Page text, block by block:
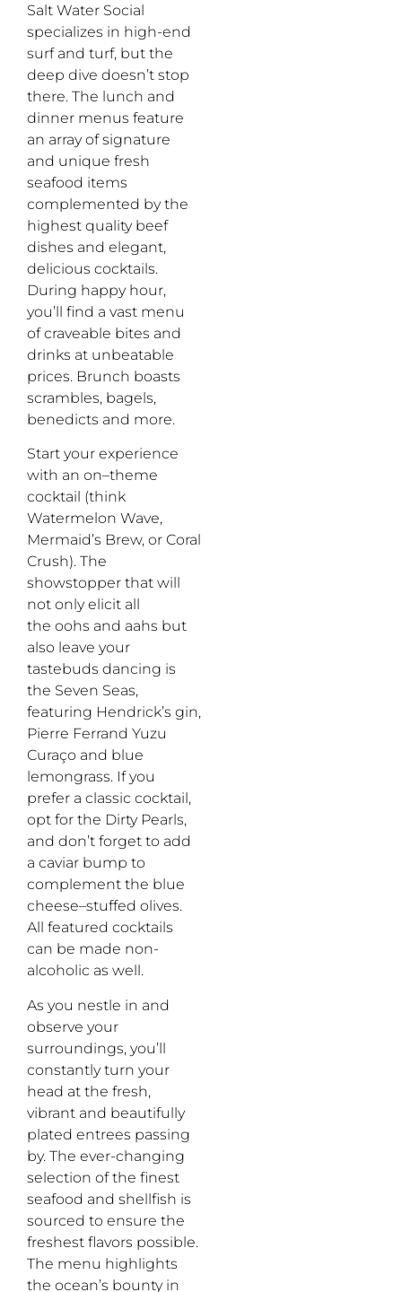
Salt Water Social
specializes in high-end
surf and turf, but the
deep dive doesn’t stop
there. The lunch and
dinner menus feature
an array of signature
and unique fresh
seafood items
complemented by the
highest quality beef
dishes and elegant,
delicious cocktails.
During happy hour,
you’ll find a vast menu
of craveable bites and
drinks at unbeatable
prices. Brunch boasts
scrambles, bagels,
benedicts and more.
Start your experience
with an on–theme
cocktail (think
Watermelon Wave,
Mermaid’s Brew, or Coral
Crush). The
showstopper that will
not only elicit all
the oohs and aahs but
also leave your
tastebuds dancing is
the Seven Seas,
featuring Hendrick’s gin,
Pierre Ferrand Yuzu
Curaço and blue
lemongrass. Ifyou
prefer a classic cocktail ,
opt for the Dirty Pearls,
and don’t forget to add
a caviar bump to
compl ement the blue
cheese–stuffed olives.
All featured cocktails
can be made non-
alcoholic as well .
As you nestle in and
observe your
surroundings, you’ll
constantlyturn your
head at the fresh,
vibrant and beautifully
plated entrees passing
by. The ever-changing
selection of the finest
seafood and shellfish is
sourced to ensure the
freshest flavors possible.
The menu highlights
the ocean’s bounty in